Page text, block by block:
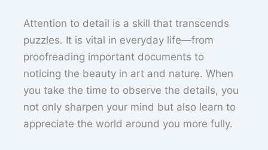
Attention to detail is a skill that transcends
puzzles. It is vital in everyday life—from
proofreading important documents to
noticing the beauty in art and nature. When
you take the time to observe the details, you
not only sharpen your mind but also learn to
appreciate the world around you more fully.